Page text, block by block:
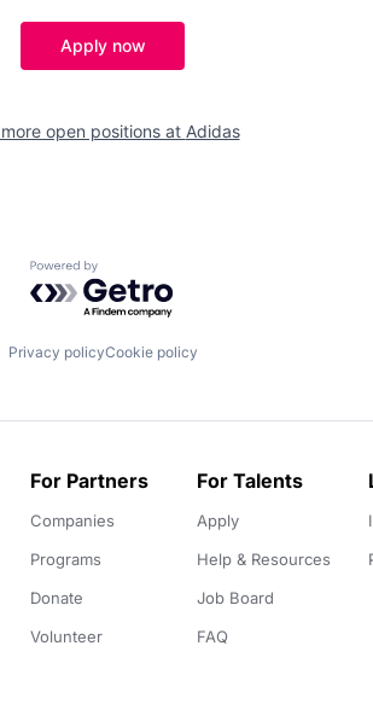
Apply now
open positions at Adidas
Powered by Getro.com
Privacy policyCookie policy
For Partners
Companies
Programs
Donate
Volunteer
For Talents
Apply
Help & Resources
Job Board
FAQ